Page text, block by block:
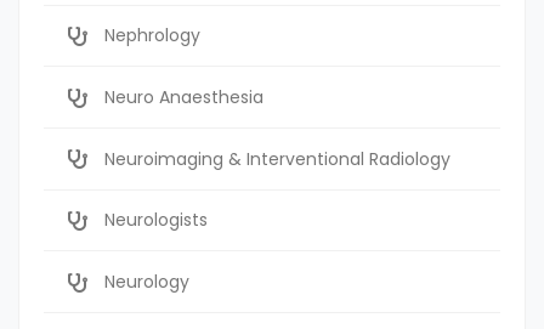
Nephrology
Neuro Anaesthesia
Neuroimaging & Interventional Radiology
Neurologists
Neurology